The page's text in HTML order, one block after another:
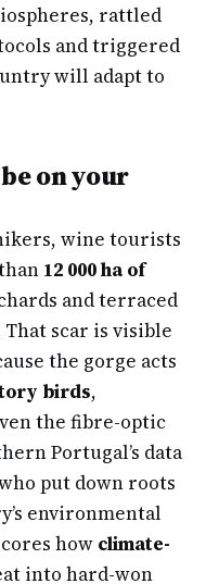
rattled
and triggered
will adapt to
on your
wine tourists
12 000 ha of
and terraced
scar is visible
the gorge acts
birds,
the fibre-optic
Portugal’s data
put down roots
environmental
how climate-
into hard-won